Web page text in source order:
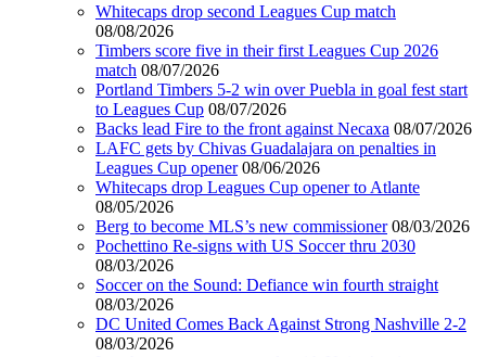
Whitecaps drop second Leagues Cup match
08/08/2026
Timbers score five in their first Leagues Cup 2026
match 08/07/2026
Portland Timbers 5-2 win over Puebla in goal fest start
to Leagues Cup 08/07/2026
Backs lead Fire to the front against Necaxa 08/07/2026
LAFC gets by Chivas Guadalajara on penalties in
Leagues Cup opener 08/06/2026
Whitecaps drop Leagues Cup opener to Atlante
08/05/2026
Berg to become MLS’s new commissioner 08/03/2026
Pochettino Re-signs with US Soccer thru 2030
08/03/2026
Soccer on the Sound: Defiance win fourth straight
08/03/2026
DC United Comes Back Against Strong Nashville 2-2
08/03/2026